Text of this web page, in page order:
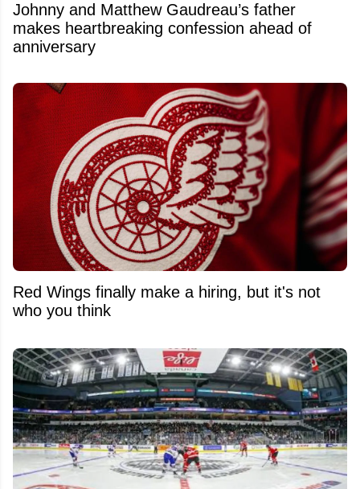
Johnny and Matthew Gaudreau’s father
makes heartbreaking confession ahead of
anniversary
Red Wings finally make a hiring, but it's not
who you think